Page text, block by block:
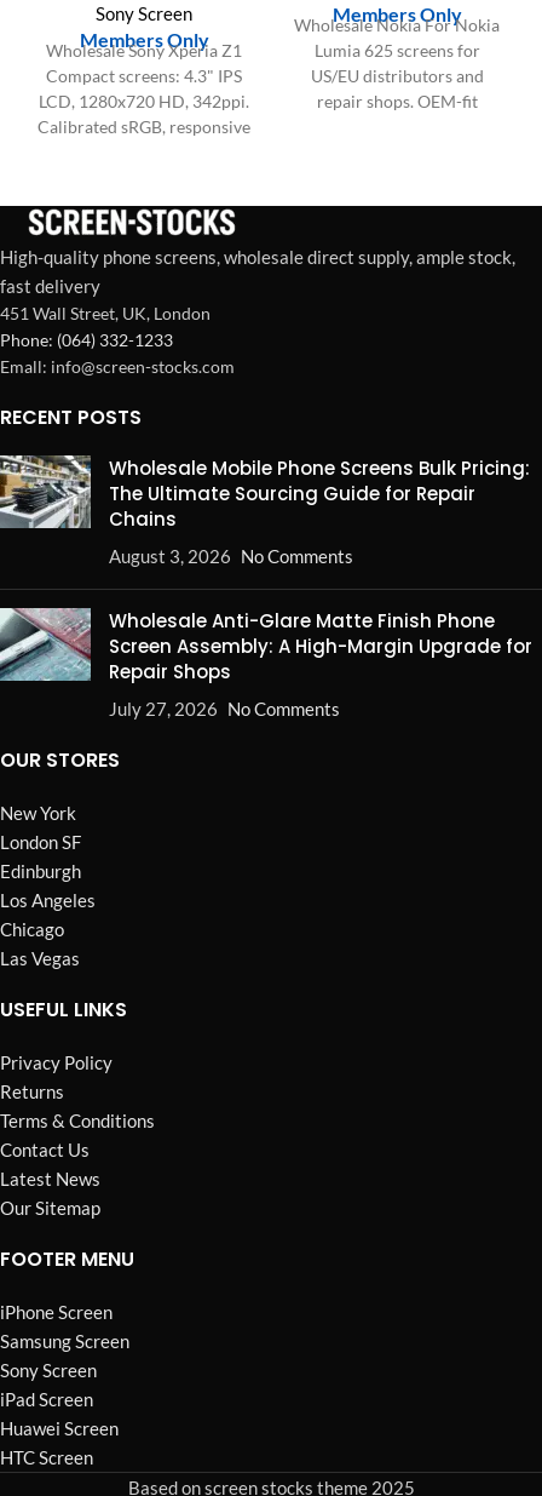
Sony Screen
Members Only
Wholesale Sony Xperia Z1
Compact screens: 4.3" IPS
LCD, 1280x720 HD, 342ppi.
Calibrated sRGB, responsive
Members Only
Wholesale Nokia For Nokia
Lumia 625 screens for
US/EU distributors and
repair shops. OEM-fit
High-quality phone screens, wholesale direct supply, ample stock,
fast delivery
451 Wall Street, UK, London
Phone: (064) 332-1233
Emall: info@screen-stocks.com
RECENT POSTS
Wholesale Mobile Phone Screens Bulk Pricing:
The Ultimate Sourcing Guide for Repair
Chains
August 3, 2026 No Comments
Wholesale Anti-Glare Matte Finish Phone
Screen Assembly: A High-Margin Upgrade for
Repair Shops
July 27, 2026 No Comments
OUR STORES
New York
London SF
Edinburgh
Los Angeles
Chicago
Las Vegas
USEFUL LINKS
Privacy Policy
Returns
Terms & Conditions
Contact Us
Latest News
Our Sitemap
FOOTER MENU
iPhone Screen
Samsung Screen
Sony Screen
iPad Screen
Huawei Screen
HTC Screen
Based on screen stocks theme 2025